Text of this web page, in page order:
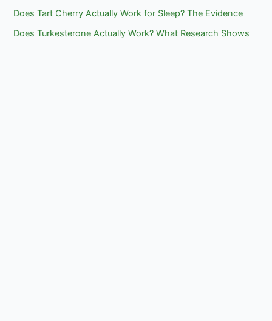
Does Tart Cherry Actually Work for Sleep? The Evidence
Does Turkesterone Actually Work? What Research Shows